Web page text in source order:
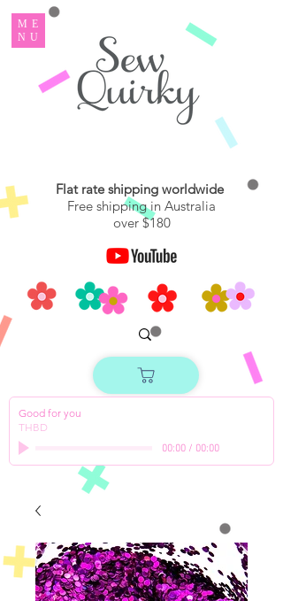
ME
NU
Flat rate shipping worldwide
Free shipping in Australia
over $180
Good for you
THBD
00:00/ 00:00